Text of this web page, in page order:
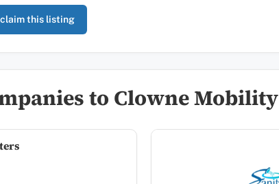
this listing
to Clowne Mobility